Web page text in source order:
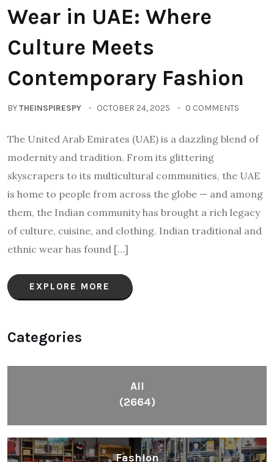
Wear in UAE: Where
Culture Meets
Contemporary Fashion
BYTHEINSPIRESPY OCTOBER 24, 2025 0 COMMENTS
The United Arab Emirates (UAE) is a dazzling blend of
modernity and tradition. From its glittering
skyscrapers to its multicultural communities, the UAE
is home to people from across the globe — and among
them, the Indian community has brought a rich legacy
of culture, cuisine, and clothing. Indian traditional and
ethnic wear has found […]
EXPLORE MORE
Categories
All
(2664)
Fashion